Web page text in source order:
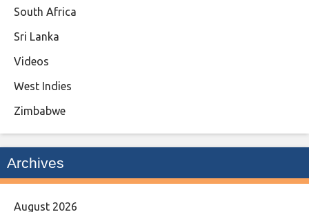
South Africa
Sri Lanka
Videos
West Indies
Zimbabwe
Archives
August 2026